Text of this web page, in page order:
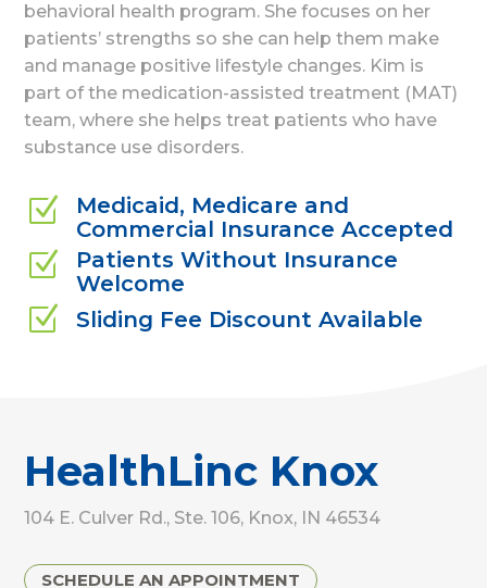
behavioral health program. She focuses on her
patients’ strengths so she can help them make
and manage positive lifestyle changes. Kim is
part of the medication-assisted treatment (MAT)
team, where she helps treat patients who have
substance use disorders.
Z
Medicaid, Medicare and
Commercial Insurance Accepted
Z
Patients Without Insurance
Welcome
Z Sliding Fee Discount Available
HealthLinc Knox
104 E. Culver Rd., Ste. 106, Knox, IN 46534
SCHEDULE AN APPOINTMENT